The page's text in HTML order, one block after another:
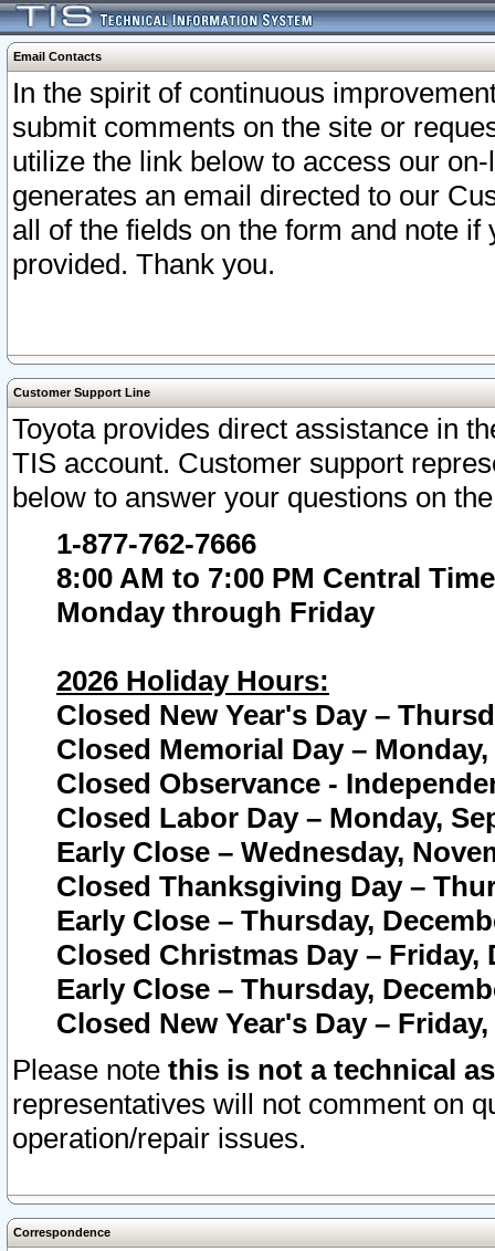
Email Contacts
In the spirit of continuous
submit comments on the site or
utilize the link below to access our
generates an email directed to our
all of the fields on the form and note
provided. Thank you.
Customer Support Line
Toyota provides direct assistance in
TIS account. Customer support
below to answer your questions on
1-877-762-7666
8:00 AM to 7:00 PM Central Time
Monday through Friday
2026 Holiday Hours:
Closed New Year's Day –
Closed Memorial Day – Monday,
Closed Observance -
Closed Labor Day – Monday,
Early Close – Wednesday,
Closed Thanksgiving Day –
Early Close – Thursday,
Closed Christmas Day – Friday,
Early Close – Thursday,
Closed New Year's Day –
Please note this is not a technical
representatives will not comment on
operation/repair issues.
Correspondence